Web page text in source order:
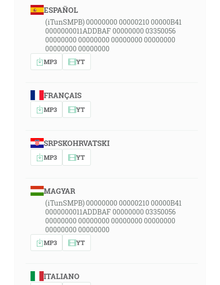
ESPAÑOL
(iTunSMPB) 00000000 00000210 00000B41
0000000011ADDBAF 00000000 03350056
00000000 00000000 00000000 00000000
00000000 00000000
MP3 YT
FRANÇAIS
MP3 YT
SRPSKOHRVATSKI
MP3 YT
MAGYAR
(iTunSMPB) 00000000 00000210 00000B41
0000000011ADDBAF 00000000 03350056
00000000 00000000 00000000 00000000
00000000 00000000
MP3 YT
ITALIANO